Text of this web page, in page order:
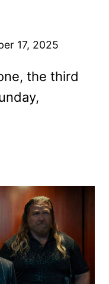
17, 2025
the third